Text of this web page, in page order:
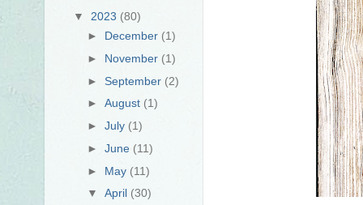
▼ 2023 (80)
► December (1)
► November (1)
►September (2)
►August (1)
►July (1)
►June (11)
► May (11)
▼April (30)